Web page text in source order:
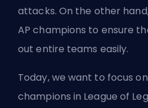
attacks. On the other
AP champions to ensure
out entire teams easily.
Today, we want to focus
champions in League of